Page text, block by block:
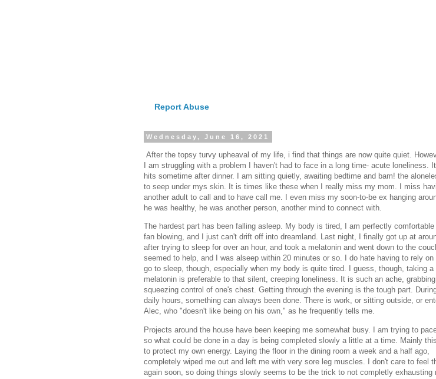
Report Abuse
Wednesday, June 16, 2021
After the topsy turvy upheaval of my life, i find that things are now quite quiet.
I am struggling with a problem I haven't had to face in a long time- acute loneliness.
hits sometime after dinner. I am sitting quietly, awaiting bedtime and bam! the
to seep under mys skin. It is times like these when I really miss my mom. I miss
another adult to call and to have call me. I even miss my soon-to-be ex hanging
he was healthy, he was another person, another mind to connect with.
The hardest part has been falling asleep. My body is tired, I am perfectly comfortable
fan blowing, and I just can't drift off into dreamland. Last night, I finally got up at
after trying to sleep for over an hour, and took a melatonin and went down to the
seemed to help, and I was alseep within 20 minutes or so. I do hate having to rely on
go to sleep, though, especially when my body is quite tired. I guess, though, taking a
melatonin is preferable to that silent, creeping loneliness. It is such an ache,
squeezing control of one's chest. Getting through the evening is the tough part.
daily hours, something can always been done. There is work, or sitting outside, or
Alec, who "doesn't like being on his own," as he frequently tells me.
Projects around the house have been keeping me somewhat busy. I am trying to
so what could be done in a day is being completed slowly a little at a time. Mainly
to protect my own energy. Laying the floor in the dining room a week and a half ago,
completely wiped me out and left me with very sore leg muscles. I don't care to feel
again soon, so doing things slowly seems to be the trick to not completly exhausting